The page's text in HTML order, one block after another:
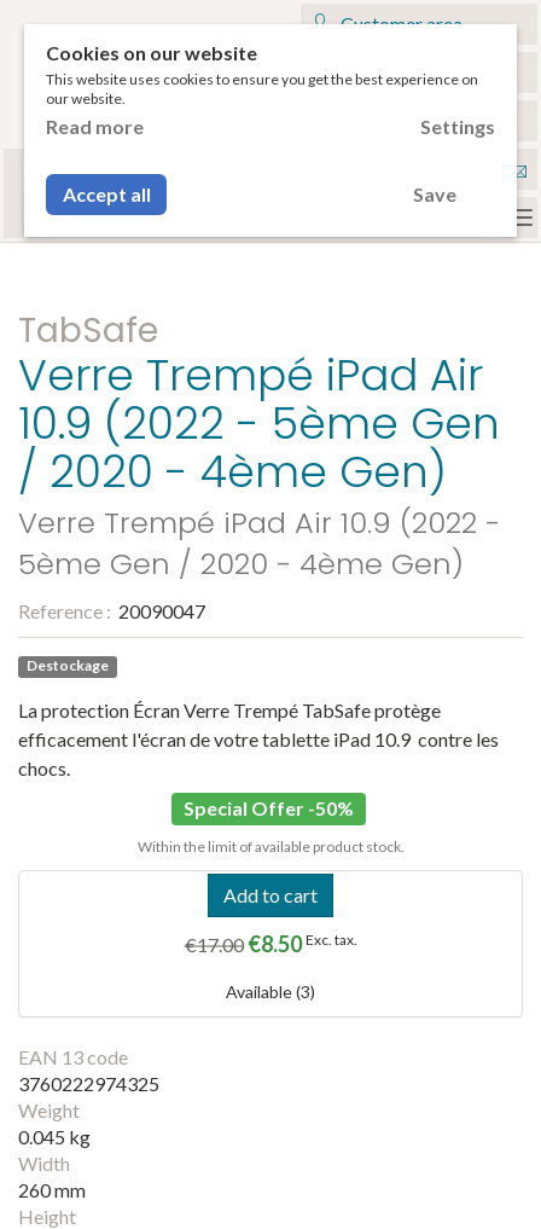
or your smartphone to have access to the
compatible accessories.
Customer area
My cart
English
TabSafe
Verre Trempé iPad Air
10.9 (2022 - 5ème Gen
/ 2020 - 4ème Gen)
Verre Trempé iPad Air 10.9 (2022 -
5ème Gen / 2020 - 4ème Gen)
Reference : 20090047
Destockage
La protection Écran Verre Trempé TabSafe protège
efficacement l'écran de votre tablette iPad 10.9 contre les
chocs.
Special Offer -50%
Within the limit of available product stock.
Add to cart
€17.00 €8.50 Exc. tax.
Available (3)
EAN 13 code
3760222974325
Weight
0.045 kg
Width
260 mm
Height
Cookies on our website
This website uses cookies to ensure you get the best experience on
our website.
Read more Settings
Accept all Save